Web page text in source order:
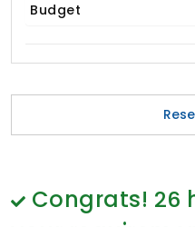
Bariatric / Obesity
Dental & Smile
Spine & Back Pain
Proctology
Budget
Congrats! 26